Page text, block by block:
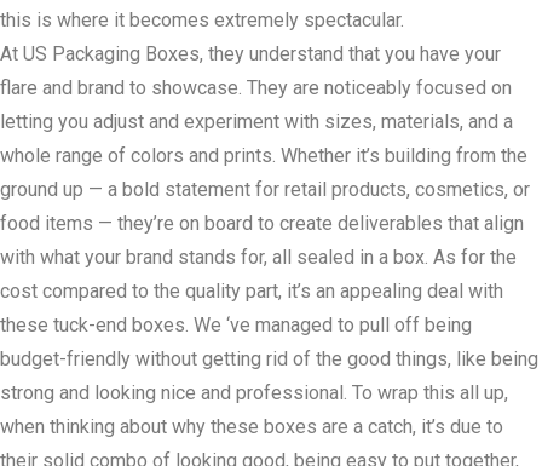
this is where it becomes extremely spectacular.
At US Packaging Boxes, they understand that you have your
flare and brand to showcase. They are noticeably focused on
letting you adjust and experiment with sizes, materials, and a
whole range of colors and prints. Whether it’s building from the
ground up — a bold statement for retail products, cosmetics, or
food items — they’re on board to create deliverables that align
with what your brand stands for, all sealed in a box. As for the
cost compared to the quality part, it’s an appealing deal with
these tuck-end boxes. We ‘ve managed to pull off being
budget-friendly without getting rid of the good things, like being
strong and looking nice and professional. To wrap this all up,
when thinking about why these boxes are a catch, it’s due to
their solid combo of looking good, being easy to put together,